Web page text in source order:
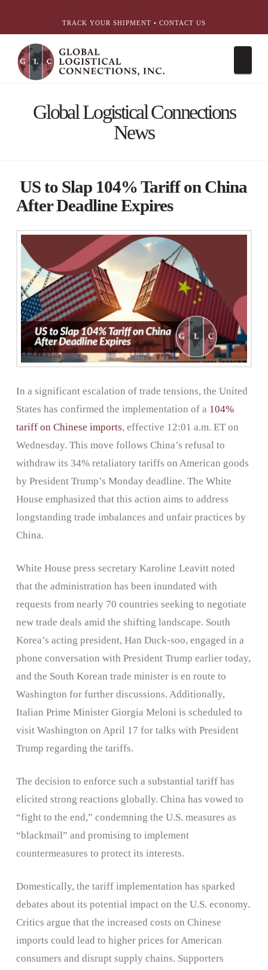
TRACK YOUR SHIPMENT • CONTACT US
Global Logistical Connections
News
US to Slap 104% Tariff on China
After Deadline Expires
In a significant escalation of trade tensions, the United
States has confirmed the implementation of a 104%
tariff on Chinese imports, effective 12:01 a.m. ET on
Wednesday. This move follows China’s refusal to
withdraw its 34% retaliatory tariffs on American goods
by President Trump’s Monday deadline. The White
House emphasized that this action aims to address
longstanding trade imbalances and unfair practices by
China.
White House press secretary Karoline Leavitt noted
that the administration has been inundated with
requests from nearly 70 countries seeking to negotiate
new trade deals amid the shifting landscape. South
Korea’s acting president, Han Duck-soo, engaged in a
phone conversation with President Trump earlier today,
and the South Korean trade minister is en route to
Washington for further discussions. Additionally,
Italian Prime Minister Giorgia Meloni is scheduled to
visit Washington on April 17 for talks with President
Trump regarding the tariffs. ​
The decision to enforce such a substantial tariff has
elicited strong reactions globally. China has vowed to
“fight to the end,” condemning the U.S. measures as
“blackmail” and promising to implement
countermeasures to protect its interests.
Domestically, the tariff implementation has sparked
debates about its potential impact on the U.S. economy.
Critics argue that the increased costs on Chinese
imports could lead to higher prices for American
consumers and disrupt supply chains. Supporters